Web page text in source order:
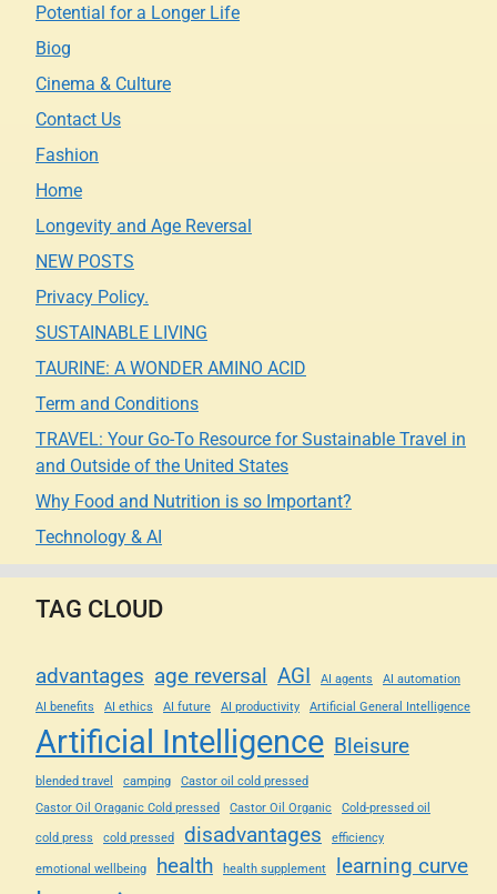
Potential for a Longer Life
Biog
Cinema & Culture
Contact Us
Fashion
Home
Longevity and Age Reversal
NEW POSTS
Privacy Policy.
SUSTAINABLE LIVING
TAURINE: A WONDER AMINO ACID
Term and Conditions
TRAVEL: Your Go-To Resource for Sustainable Travel in
and Outside of the United States
Why Food and Nutrition is so Important?
Technology & AI
TAG CLOUD
advantages age reversal AGI AI agents
AI automation
AI benefits
AI ethics AI future AI productivity Artificial General Intelligence
Artificial Intelligence Bleisure
blended travel camping
Castor oil cold pressed
Castor Oil Oraganic Cold pressed
Castor Oil Organic Cold-pressed oil
cold press cold pressed disadvantages efficiency
emotional wellbeing health health supplement learning curve